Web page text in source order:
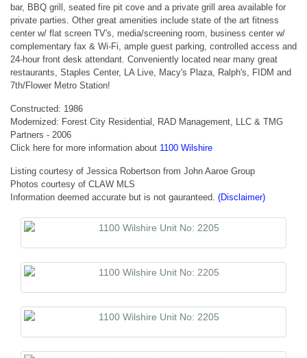
bar, BBQ grill, seated fire pit cove and a private grill area available for
private parties. Other great amenities include state of the art fitness
center w/ flat screen TV's, media/screening room, business center w/
complementary fax & Wi-Fi, ample guest parking, controlled access and
24-hour front desk attendant. Conveniently located near many great
restaurants, Staples Center, LA Live, Macy's Plaza, Ralph's, FIDM and
7th/Flower Metro Station!
Constructed: 1986
Modernized: Forest City Residential, RAD Management, LLC & TMG
Partners - 2006
Click here for more information about 1100 Wilshire
Listing courtesy of Jessica Robertson from John Aaroe Group
Photos courtesy of CLAW MLS
Information deemed accurate but is not gauranteed. (Disclaimer)